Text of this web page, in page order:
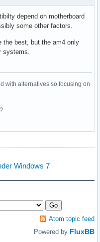
depend on motherboard
some other factors.
the best, but the am4 only
systems.
with alternatives so focusing on
Windows 7
Atom topic feed
Powered by FluxBB